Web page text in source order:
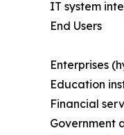
IT system
End Users
Enterprises
Education
Financial
Government